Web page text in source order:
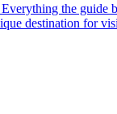
the
destination for